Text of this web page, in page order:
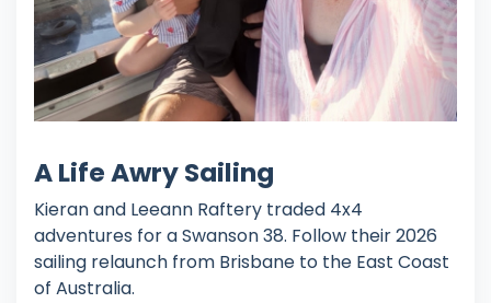
A Life Awry Sailing
Kieran and Leeann Raftery traded 4x4
adventures for a Swanson 38. Follow their 2026
sailing relaunch from Brisbane to the East Coast
of Australia.